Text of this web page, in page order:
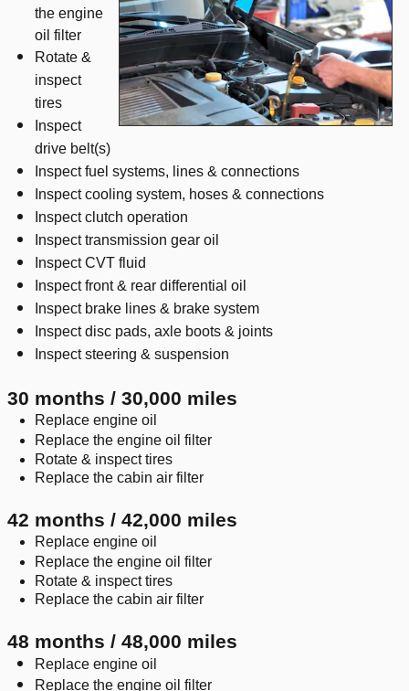
the engine
oil filter
Rotate &
inspect
tires
Inspect
drive belt(s)
Inspect fuel systems, lines & connections
Inspect cooling system, hoses & connections
Inspect clutch operation
Inspect transmission gear oil
Inspect CVT fluid
Inspect front & rear differential oil
Inspect brake lines & brake system
Inspect disc pads, axle boots & joints
Inspect steering & suspension
30 months / 30,000 miles
Replace engine oil
Replace the engine oil filter
Rotate & inspect tires
Replace the cabin air filter
42 months / 42,000 miles
Replace engine oil
Replace the engine oil filter
Rotate & inspect tires
Replace the cabin air filter
48 months / 48,000 miles
Replace engine oil
Replace the engine oil filter